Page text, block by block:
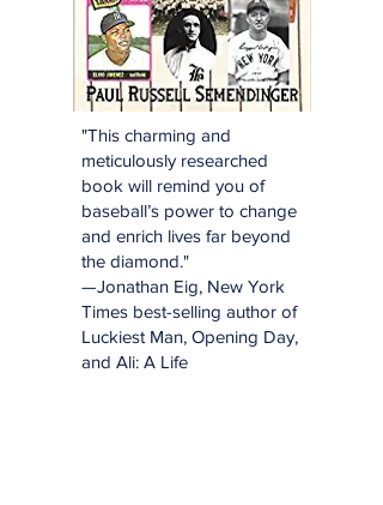
"This charming and
meticulously researched
book will remind you of
baseball’s power to change
and enrich lives far beyond
the diamond."
—Jonathan Eig, New York
Times best-selling author of
Luckiest Man, Opening Day,
and Ali: A Life